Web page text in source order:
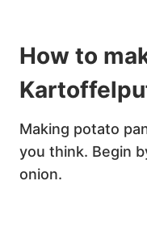
How to
Making potato
you think. Begin
onion.